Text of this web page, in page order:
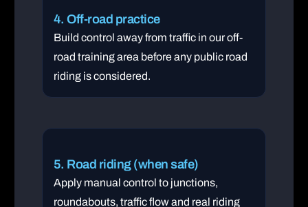
4. Off-road practice
Build control away from traffic in our off-
road training area before any public road
riding is considered.
5. Road riding (when safe)
Apply manual control to junctions,
roundabouts, traffic flow and real riding